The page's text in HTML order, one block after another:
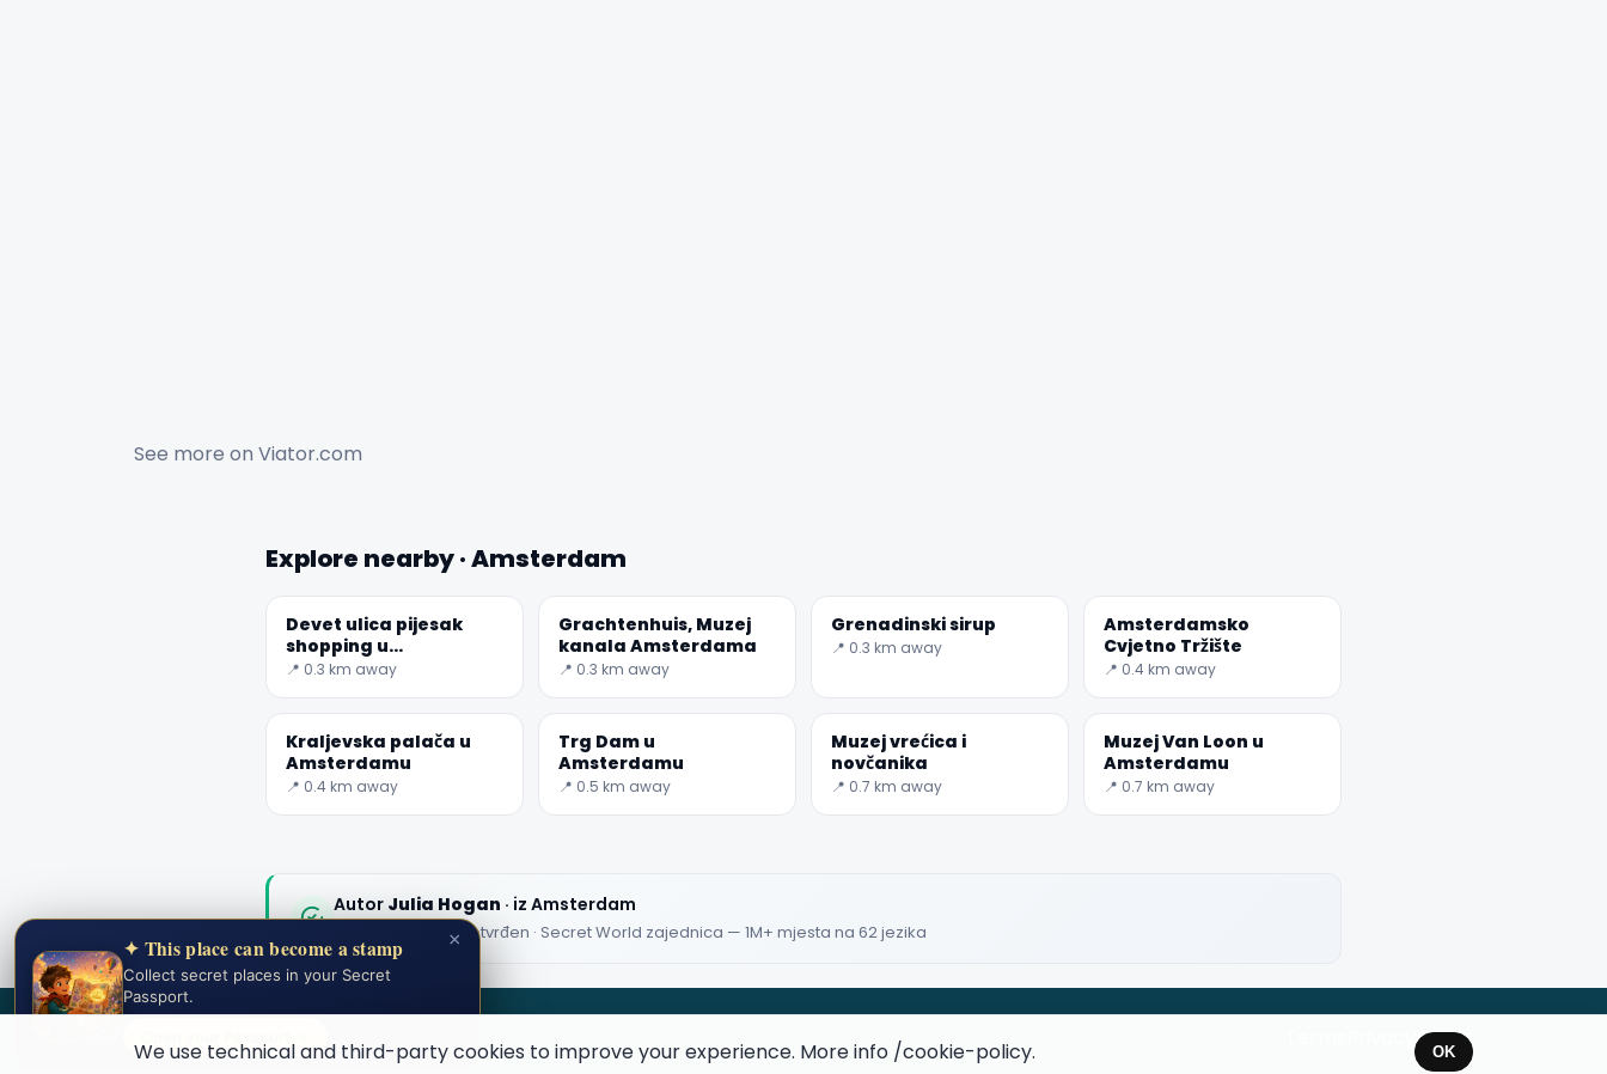
See more on Viator.com
Explore nearby · Amsterdam
Devet ulica pijesak
shopping u
Amsterdamu
📍 0.3 km away
Grachtenhuis, Muzej
kanala Amsterdama
📍 0.3 km away
Grenadinski sirup
📍 0.3 km away
Amsterdamsko
Cvjetno Tržište
📍 0.4 km away
Kraljevska palača u
Amsterdamu
📍 0.4 km away
Trg Dam u
Amsterdamu
📍 0.5 km away
Muzej vrećica i
novčanika
📍 0.7 km away
Muzej Van Loon u
Amsterdamu
📍 0.7 km away
Autor Julia Hogan · iz Amsterdam
Uređeni sadržaj potvrđen · Secret World zajednica — 1M+ mjesta na 62 jezika
SECRET WORLD About
Keep Exploring the World
1,000,000+ places in your pocket. Free.
Maybe later
We use technical and third-party cookies to improve your experience. More info /cookie-policy. OK
×
✦ This place can become a stamp
Collect secret places in your Secret
Passport.